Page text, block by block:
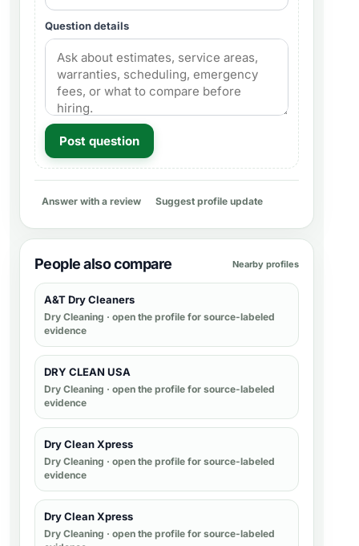
Question details
Post question
Answer with a review Suggest profile update
People also compare Nearby profiles
A&T Dry Cleaners
Dry Cleaning · open the profile for source-labeled
evidence
DRY CLEAN USA
Dry Cleaning · open the profile for source-labeled
evidence
Dry Clean Xpress
Dry Cleaning · open the profile for source-labeled
evidence
Dry Clean Xpress
Dry Cleaning · open the profile for source-labeled